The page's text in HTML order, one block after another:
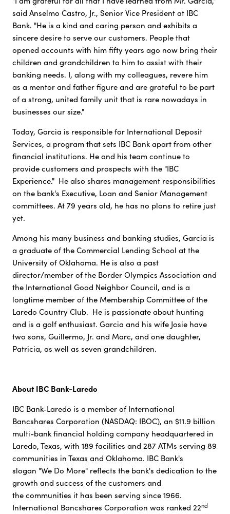
said Anselmo Castro, Jr., Senior Vice President at IBC
Bank. "He is a kind and caring person and exhibits a
sincere desire to serve our customers. People that
opened accounts with him fifty years ago now bring their
children and grandchildren to him to assist with their
banking needs. I, along with my colleagues, revere him
as a mentor and father figure and are grateful to be part
of a strong, united family unit that is rare nowadays in
businesses our size."
Today, Garcia is responsible for International Deposit
Services, a program that sets IBC Bank apart from other
financial institutions. He and his team continue to
provide customers and prospects with the "IBC
Experience." He also shares management responsibilities
on the bank's Executive, Loan and Senior Management
committees. At 79 years old, he has no plans to retire just
yet.
Among his many business and banking studies, Garcia is
a graduate of the Commercial Lending School at the
University of Oklahoma. He is also a past
director/member of the Border Olympics Association and
the International Good Neighbor Council, and is a
longtime member of the Membership Committee of the
Laredo Country Club. He is passionate about hunting
and is a golf enthusiast. Garcia and his wife Josie have
two sons, Guillermo, Jr. and Marc, and one daughter,
Patricia, as well as seven grandchildren.
About IBC Bank-Laredo
IBC Bank-Laredo is a member of International
Bancshares Corporation (NASDAQ: IBOC), an $11.9 billion
multi-bank financial holding company headquartered in
Laredo, Texas, with 189 facilities and 287 ATMs serving 89
communities in Texas and Oklahoma. IBC Bank's
slogan "We Do More" reflects the bank's dedication to the
growth and success of the customers and
the communities it has been serving since 1966.
International Bancshares Corporation was ranked 22nd